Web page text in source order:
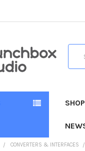
CONVERTERS & INTERFACES